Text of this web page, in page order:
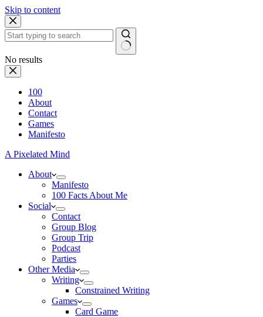
Skip to content
No results
100
About
Contact
Games
Manifesto
A Pixelated Mind
About
Manifesto
100 Facts About Me
Social
Contact
Group Blog
Group Trip
Podcast
Parties
Other Media
Writing
Constrained Writing
Games
Card Game